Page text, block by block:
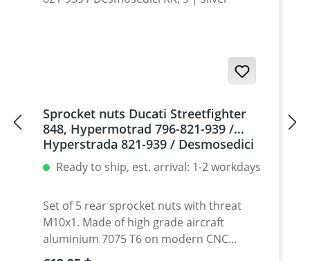
Sprocket nuts Ducati Streetfighter
848, Hypermotrad 796-821-939 /
Hyperstrada 821-939 / Desmosedici
RR, 5 | silver
Ready to ship, est. arrival: 1-2 workdays
Set of 5 rear sprocket nuts with threat
M10x1. Made of high grade aircraft
aluminium 7075 T6 on modern CNC
machines. Made in Germany by